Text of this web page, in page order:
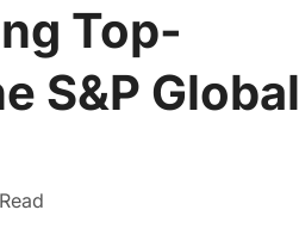
Top-
S&P Global